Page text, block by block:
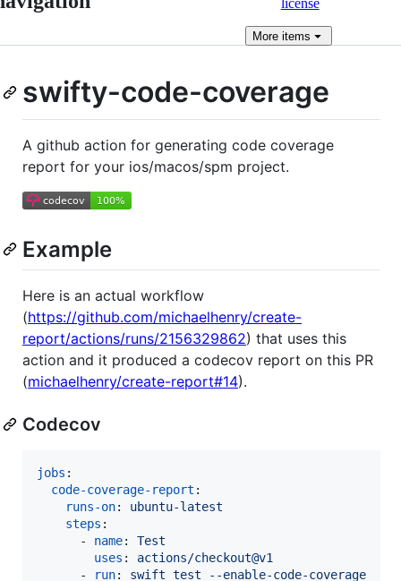
license
Moreitems
swifty-code-coverage
A github action for generating code coverage
report for your ios/macos/spm project.
Example
Here is an actual workflow
(https://github.com/michaelhenry/create-
report/actions/runs/2156329862) that uses this
action and it produced a codecov report on this PR
(michaelhenry/create-report#14).
Codecov
jobs :
code-coverage-report :
runs-on: ubuntu-latest
steps :
      -
name: Test
uses : actions/checkout@v1
      -
run: swift test --enable-code-coverage